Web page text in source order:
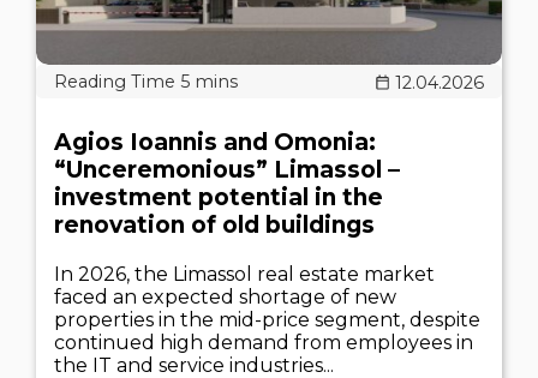
12.04.2026
Agios Ioannis and Omonia:
“Unceremonious” Limassol –
investment potential in the
renovation of old buildings
In 2026, the Limassol real estate market
faced an expected shortage of new
properties in the mid-price segment, despite
continued high demand from employees in
the IT and service industries...